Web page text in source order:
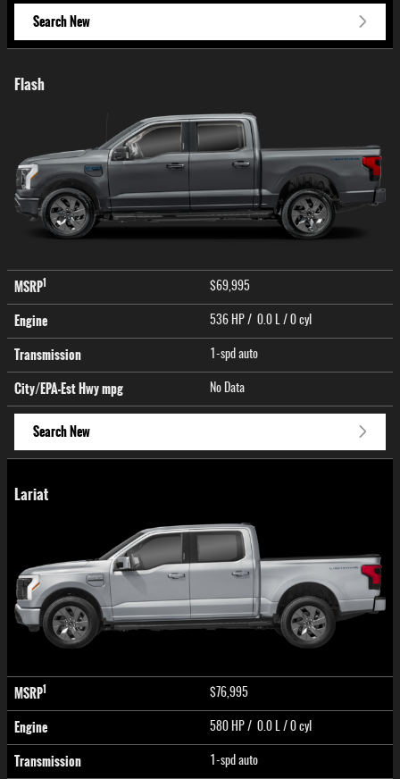
Search New
Flash
MSRP1 $69,995
Engine 536 HP / 0.0 L / 0 cyl
Transmission 1-spd auto
City/EPA-Est Hwympg No Data
Search New
Lariat
MSRP1 $76,995
Engine 580 HP / 0.0 L / 0 cyl
Transmission 1-spd auto